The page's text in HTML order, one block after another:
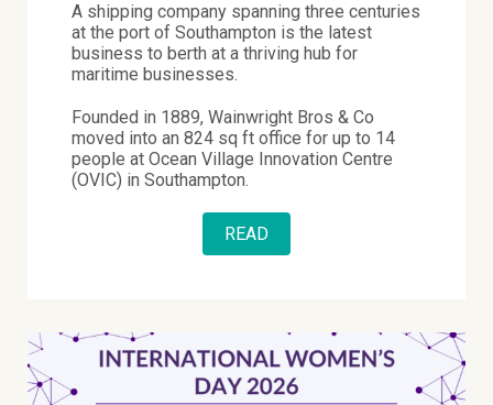
A shipping company spanning three centuries
at the port of Southampton is the latest
business to berth at a thriving hub for
maritime businesses.
Founded in 1889, Wainwright Bros & Co
moved into an 824 sq ft office for up to 14
people at Ocean Village Innovation Centre
(OVIC) in Southampton.
READ